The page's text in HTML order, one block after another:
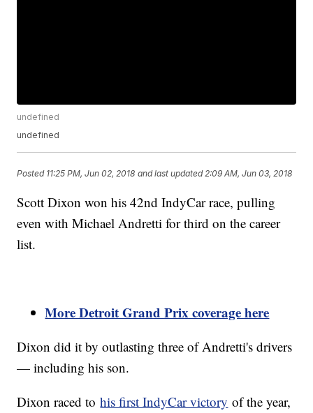
undefined
undefined
Posted 11:25 PM, Jun 02, 2018 and last updated 2:09 AM, Jun 03, 2018
Scott Dixon won his 42nd IndyCar race, pulling
even with Michael Andretti for third on the career
list.
More Detroit Grand Prix coverage here
Dixon did it by outlasting three of Andretti's drivers
— including his son.
Dixon raced tohis first IndyCar victory of the year,